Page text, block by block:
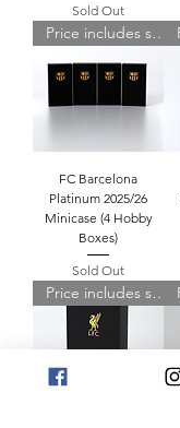
Sold Out
Price includes shipping
FC Barcelona
Platinum 2025/26
Minicase (4 Hobby
Boxes)
Sold Out
Price includes shipping